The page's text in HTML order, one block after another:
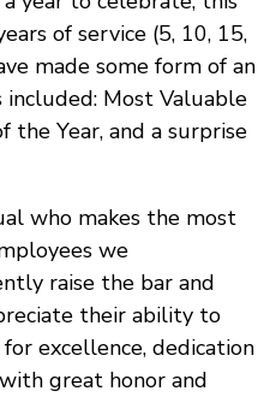
of service (5, 10, 15,
made some form of an
Most Valuable
the Year, and a surprise
who makes the most
we
raise the bar and
their ability to
excellence, dedication
great honor and